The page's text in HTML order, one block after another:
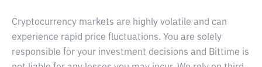
Cryptocurrency markets are highly volatile and can
experience rapid price fluctuations. You are solely
responsible for your investment decisions and Bittime is